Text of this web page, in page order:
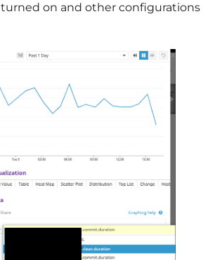
turned on and other configurations